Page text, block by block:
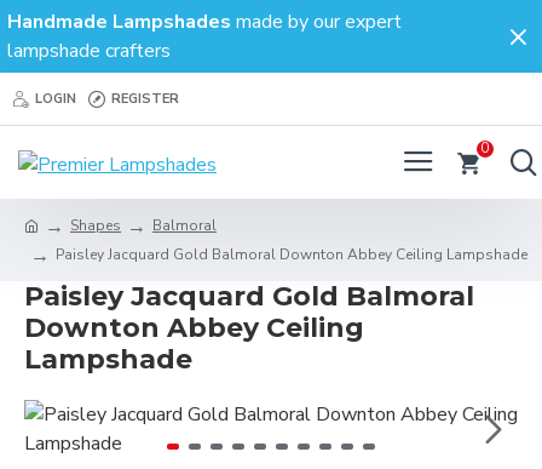
Handmade Lampshades made by our expert
lampshade crafters
LOGIN REGISTER
0
Shapes
Balmoral
Paisley Jacquard Gold Balmoral Downton Abbey Ceiling Lampshade
Paisley Jacquard Gold Balmoral
Downton Abbey Ceiling
Lampshade